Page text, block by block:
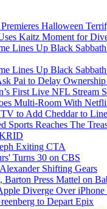
Halloween
Kaitz Moment for
Lines Up Black
Lines Up Black
Pai to Delay
First Live NFL Stream
Multi-Room With
to Add Cheddar to
Sports Reaches The
Exiting CTA
Turns 30 on CBS
Shifting Gears
Barton Press Mattel on
Diverge Over
to Depart Epix